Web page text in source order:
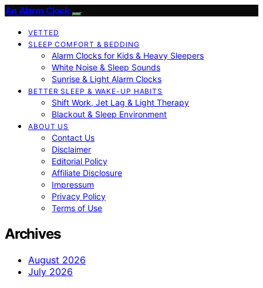
An Alarm Clock
VETTED
SLEEP COMFORT & BEDDING
Alarm Clocks for Kids & Heavy Sleepers
White Noise & Sleep Sounds
Sunrise & Light Alarm Clocks
BETTER SLEEP & WAKE-UP HABITS
Shift Work, Jet Lag & Light Therapy
Blackout & Sleep Environment
ABOUT US
Contact Us
Disclaimer
Editorial Policy
Affiliate Disclosure
Impressum
Privacy Policy
Terms of Use
Archives
August 2026
July 2026